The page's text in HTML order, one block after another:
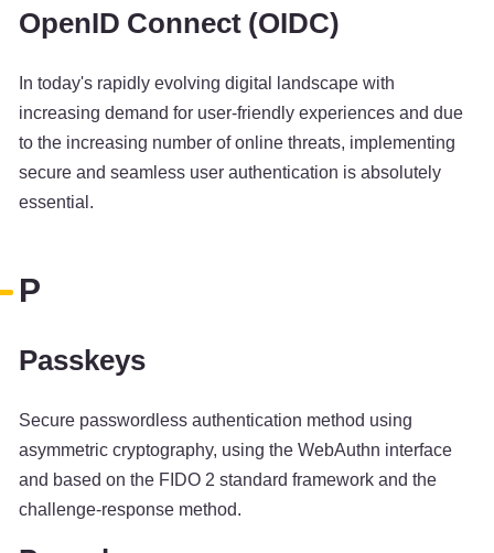
OpenID Connect (OIDC)
In today's rapidly evolving digital landscape with
increasing demand for user-friendly experiences and due
to the increasing number of online threats, implementing
secure and seamless user authentication is absolutely
essential.
P
Passkeys
Secure passwordless authentication method using
asymmetric cryptography, using the WebAuthn interface
and based on the FIDO 2 standard framework and the
challenge-response method.